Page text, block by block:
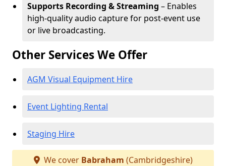
Supports Recording & Streaming – Enables
high-quality audio capture for post-event use
or live broadcasting.
Other Services We Offer
AGM Visual Equipment Hire
Event Lighting Rental
Staging Hire
We cover Babraham (Cambridgeshire)